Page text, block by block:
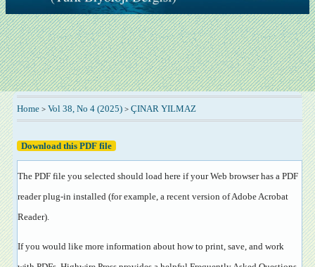
Home> Vol 38, No 4 (2025)> ÇINAR YILMAZ
Download this PDF file
The PDF file you selected should load here if your Web browser has a PDF
reader plug-in installed (for example, a recent version ofAdobe Acrobat
Reader).
If you would like more information about how to print, save, and work